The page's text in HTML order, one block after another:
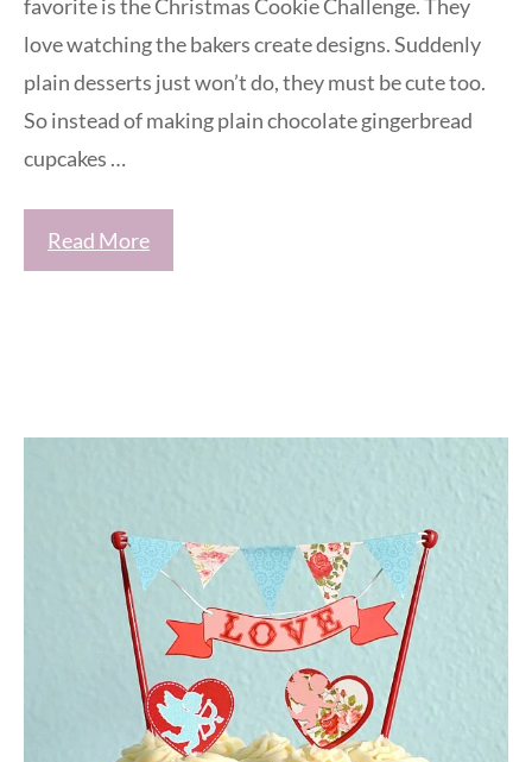
favorite is the Christmas Cookie Challenge. They
love watching the bakers create designs. Suddenly
plain desserts just won’t do, they must be cute too.
So instead of making plain chocolate gingerbread
cupcakes …
Read More